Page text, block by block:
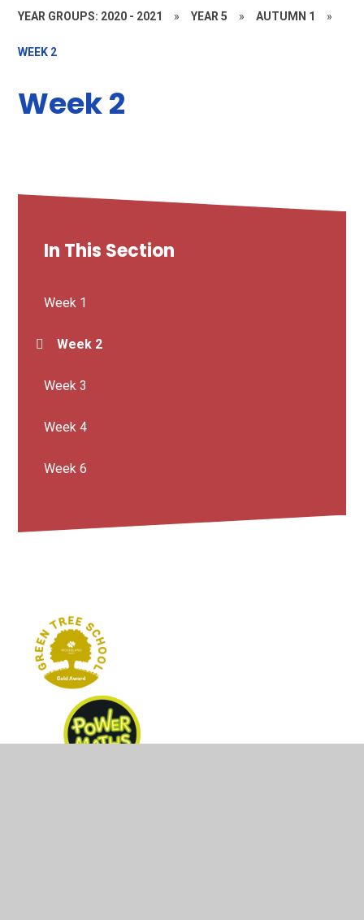
YEAR GROUPS: 2020 - 2021 » YEAR 5 » AUTUMN 1 »
WEEK 2
Week 2
In This Section
Week 1
Week 2
Week 3
Week 4
Week 6